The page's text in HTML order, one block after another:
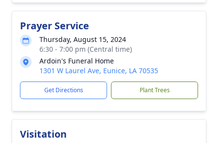
Prayer Service
Thursday, August 15, 2024
6:30 - 7:00 pm (Central time)
Ardoin's Funeral Home
1301 W Laurel Ave, Eunice, LA 70535
Get Directions Plant Trees
Visitation